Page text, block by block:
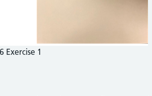
Exercise 1